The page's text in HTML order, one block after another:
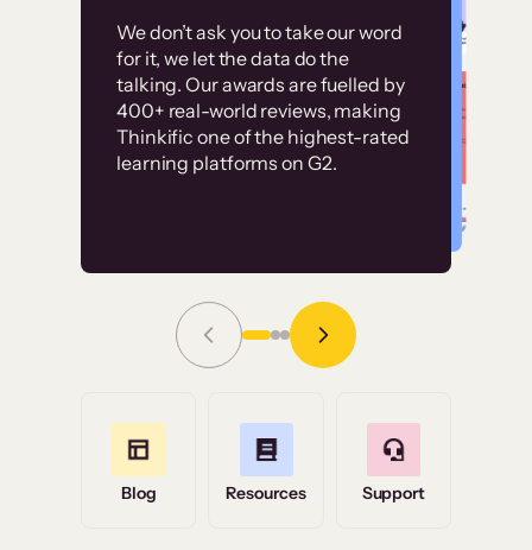
We don’t ask you to take our word
for it, we let the data do the
talking. Our awards are fuelled by
400+ real-world reviews, making
Thinkific one of the highest-rated
learning platforms on G2.
Without it, it would
have taken an
immense amount of
resources to train our
user base.”
Grace Tilmont
Read Story
Customer
examples
High-converting sites built on
Thinkific
Blog Resources Support